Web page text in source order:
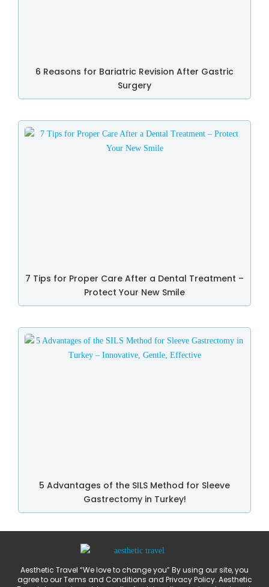
6 Reasons for Bariatric Revision After Gastric
Surgery
7 Tips for Proper Care After a Dental Treatment –
Protect Your New Smile
5 Advantages of the SILS Method for Sleeve
Gastrectomy in Turkey!
Aesthetic Travel “We love to change you” By using our site, you
agree to our Terms and Conditions and Privacy Policy. Aesthetic